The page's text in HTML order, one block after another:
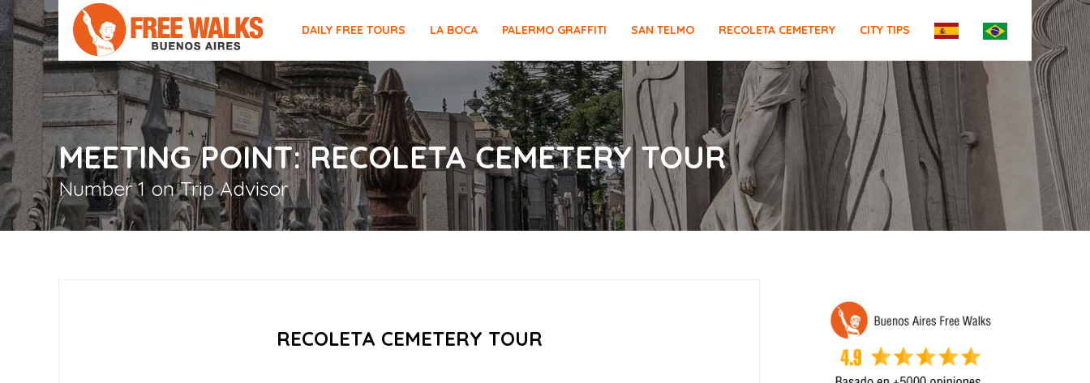
DAILY FREE TOURS LA BOCA PALERMO GRAFFITI SAN TELMO RECOLETA CEMETERY CITY TIPS
MEETING POINT: RECOLETA CEMETERY TOUR
Number 1 on Trip Advisor
RECOLETA CEMETERY TOUR